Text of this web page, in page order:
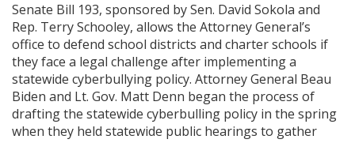
Senate Bill 193, sponsored by Sen. David Sokola and
Rep. Terry Schooley, allows the Attorney General’s
office to defend school districts and charter schools if
they face a legal challenge after implementing a
statewide cyberbullying policy. Attorney General Beau
Biden and Lt. Gov. Matt Denn began the process of
drafting the statewide cyberbulling policy in the spring
when they held statewide public hearings to gather